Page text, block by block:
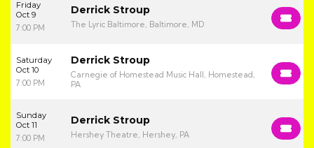
Friday
Oct 9
7:00 PM
Derrick Stroup
The Lyric Baltimore, Baltimore, MD
Saturday
Oct 10
7:00 PM
Derrick Stroup
Carnegie of Homestead Music Hall, Homestead,
PA
Sunday
Oct 11
7:00 PM
Derrick Stroup
Hershey Theatre, Hershey, PA